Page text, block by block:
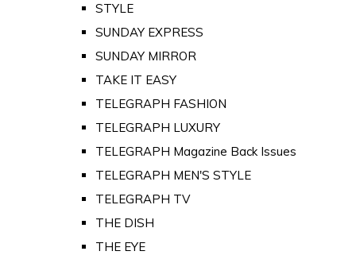
STYLE
SUNDAY EXPRESS
SUNDAY MIRROR
TAKE IT EASY
TELEGRAPH FASHION
TELEGRAPH LUXURY
TELEGRAPH Magazine Back Issues
TELEGRAPH MEN'S STYLE
TELEGRAPH TV
THE DISH
THE EYE